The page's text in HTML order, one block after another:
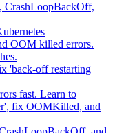
CrashLoopBackOff,
OOM killed errors.
'back-off restarting
fast. Learn to
fix OOMKilled, and